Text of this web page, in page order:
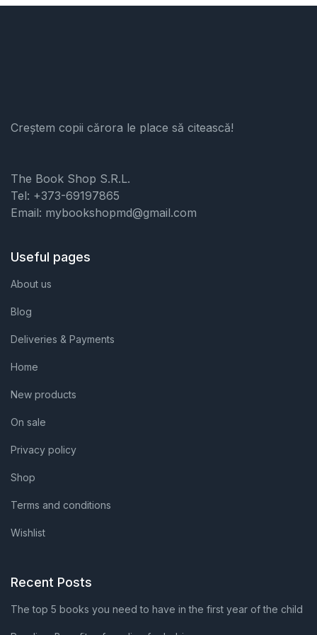
Creștem copii cărora le place să citească!
The Book Shop S.R.L.
Tel: +373-69197865
Email: mybookshopmd@gmail.com
Useful pages
About us
Blog
Deliveries & Payments
Home
New products
On sale
Privacy policy
Shop
Terms and conditions
Wishlist
Recent Posts
The top 5 books you need to have in the first year of the child